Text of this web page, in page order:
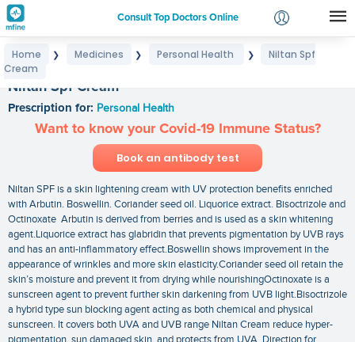
Consult Top Doctors Online
Login
Home ❯ Medicines ❯ Personal Health ❯
Niltan Spf
Cream
Niltan Spf Cream
Prescription for: Personal Health
Want to know your Covid-19 Immune Status?
Book an antibody test
Niltan SPF is a skin lightening cream with UV protection benefits enriched
with Arbutin. Boswellin. Coriander seed oil. Liquorice extract. Bisoctrizole and
Octinoxate Arbutin is derived from berries and is used as a skin whitening
agent.Liquorice extract has glabridin that prevents pigmentation by UVB rays
and has an anti-inflammatory effect.Boswellin shows improvement in the
appearance of wrinkles and more skin elasticity.Coriander seed oil retain the
skin’s moisture and prevent it from drying while nourishingOctinoxate is a
sunscreen agent to prevent further skin darkening from UVB light.Bisoctrizole
a hybrid type sun blocking agent acting as both chemical and physical
sunscreen. It covers both UVA and UVB range Niltan Cream reduce hyper-